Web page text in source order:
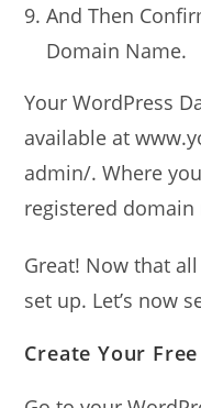
And Then
Domain Name.
Your WordPress
available at
admin/. Where
registered domain
Great! Now that
set up. Let’s now
Create Your